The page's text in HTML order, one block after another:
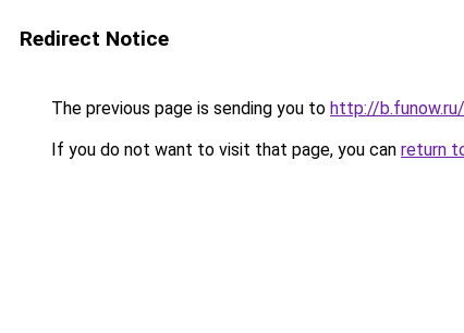
Redirect Notice
The previous page is sending you to http://
If you do not want to visit that page, you can return